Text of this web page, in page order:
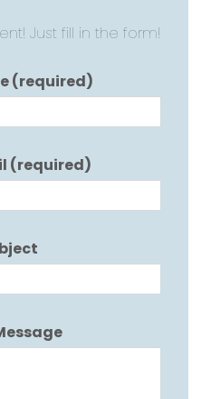
Just fill in the form!
(required)
(required)